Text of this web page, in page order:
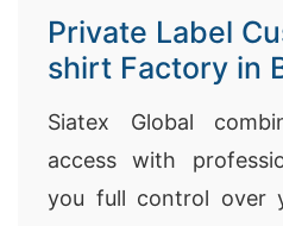
Private Label
shirt Factory in
Siatex Global
access with
you full control over